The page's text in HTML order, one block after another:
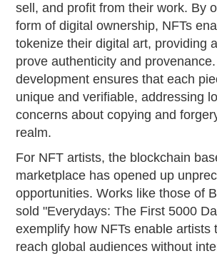
sell, and profit from their work. By
form of digital ownership, NFTs
tokenize their digital art, providing
prove authenticity and
development ensures that each
unique and verifiable, addressing
concerns about copying and
realm.
For NFT artists, the blockchain
marketplace has opened up
opportunities. Works like those of
sold "Everydays: The First 5000
exemplify how NFTs enable artists
reach global audiences without